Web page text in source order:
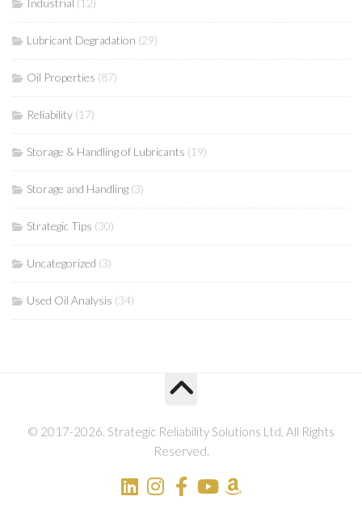
Lubricant Degradation (29)
Oil Properties (87)
Reliability (17)
Storage & Handling of Lubricants (19)
Storage and Handling (3)
Strategic Tips (30)
Uncategorized (3)
Used Oil Analysis (34)
© 2017-2026. Strategic Reliability Solutions Ltd. All Rights
Reserved.